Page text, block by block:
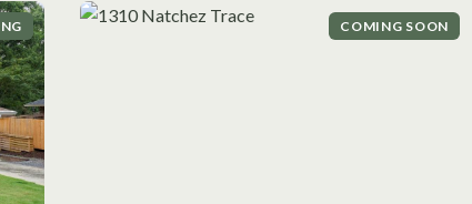
COMING SOON